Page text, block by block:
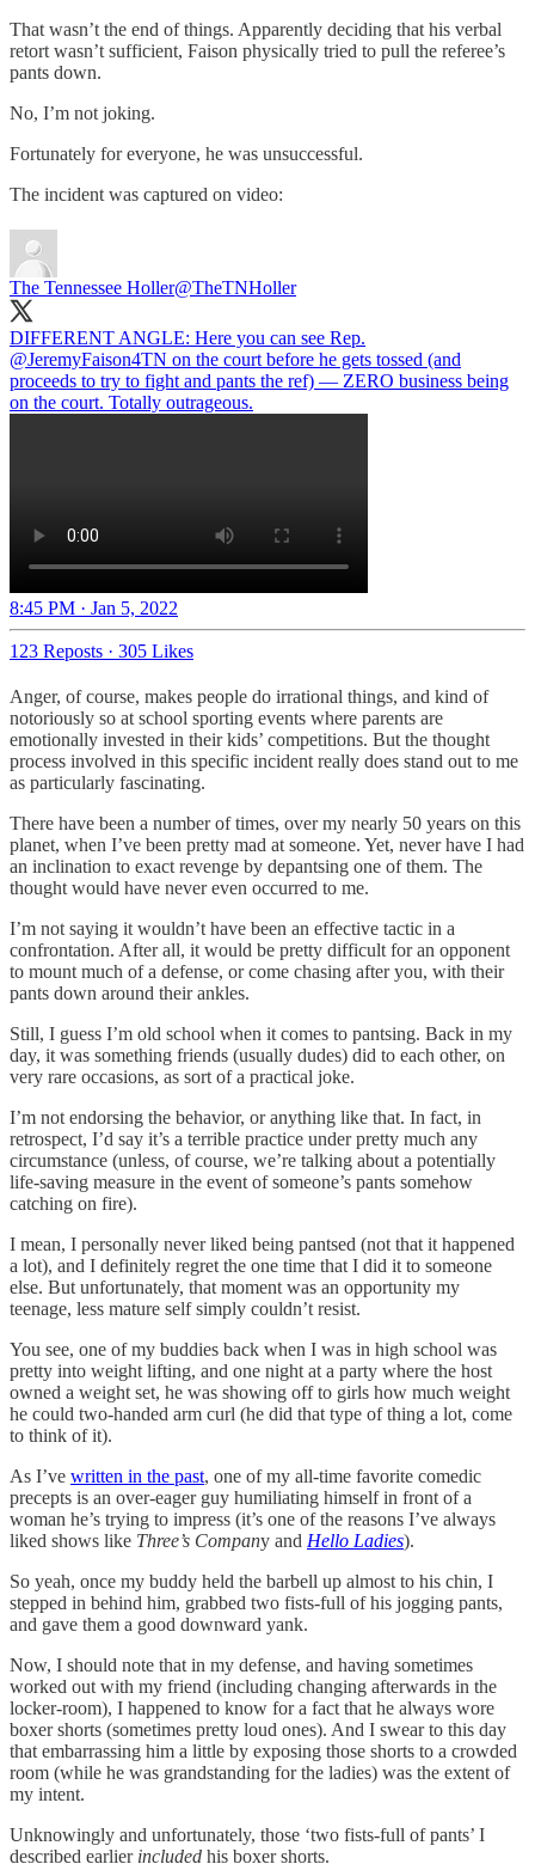
That wasn’t the end of things. Apparently deciding that his verbal
retort wasn’t sufficient, Faison physically tried to pull the referee’s
pants down.
No, I’m not joking.
Fortunately for everyone, he was unsuccessful.
The incident was captured on video:
The Tennessee Holler@TheTNHoller
DIFFERENT ANGLE: Here you can see Rep.
@JeremyFaison4TN on the court before he gets tossed (and
proceeds to try to fight and pants the ref) — ZERO business being
8:45 PM · Jan 5, 2022
123 Reposts · 305 Likes
Anger, of course, makes people do irrational things, and kind of
notoriously so at school sporting events where parents are
emotionally invested in their kids’ competitions. But the thought
process involved in this specific incident really does stand out to me
as particularly fascinating.
There have been a number of times, over my nearly 50 years on this
planet, when I’ve been pretty mad at someone. Yet, never have I had
an inclination to exact revenge by depantsing one of them. The
thought would have never even occurred to me.
I’m not saying it wouldn’t have been an effective tactic in a
confrontation. After all, it would be pretty difficult for an opponent
to mount much of a defense, or come chasing after you, with their
pants down around their ankles.
Still, I guess I’m old school when it comes to pantsing. Back in my
day, it was something friends (usually dudes) did to each other, on
very rare occasions, as sort of a practical joke.
I’m not endorsing the behavior, or anything like that. In fact, in
retrospect, I’d say it’s a terrible practice under pretty much any
circumstance (unless, of course, we’re talking about a potentially
life-saving measure in the event of someone’s pants somehow
catching on fire).
I mean, I personally never liked being pantsed (not that it happened
a lot), and I definitely regret the one time that I did it to someone
else. But unfortunately, that moment was an opportunity my
teenage, less mature self simply couldn’t resist.
You see, one of my buddies back when I was in high school was
pretty into weight lifting, and one night at a party where the host
owned a weight set, he was showing off to girls how much weight
he could two-handed arm curl (he did that type of thing a lot, come
to think of it).
As I’ve written in the past, one of my all-time favorite comedic
precepts is an over-eager guy humiliating himself in front of a
woman he’s trying to impress (it’s one of the reasons I’ve always
liked shows like Three’s Company and Hello Ladies).
So yeah, once my buddy held the barbell up almost to his chin, I
stepped in behind him, grabbed two fists-full of his jogging pants,
and gave them a good downward yank.
Now, I should note that in my defense, and having sometimes
worked out with my friend (including changing afterwards in the
locker-room), I happened to know for a fact that he always wore
boxer shorts (sometimes pretty loud ones). And I swear to this day
that embarrassing him a little by exposing those shorts to a crowded
room (while he was grandstanding for the ladies) was the extent of
my intent.
Unknowingly and unfortunately, those ‘two fists-full of pants’ I
described earlier included his boxer shorts.